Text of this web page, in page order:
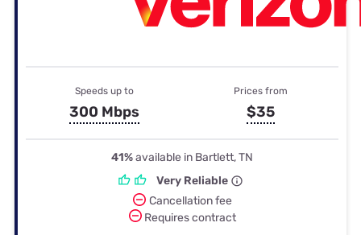
Speeds up to
300 Mbps
Prices from
$35
41%available in Bartlett, TN
Very Reliable
Cancellation fee
Requires contract